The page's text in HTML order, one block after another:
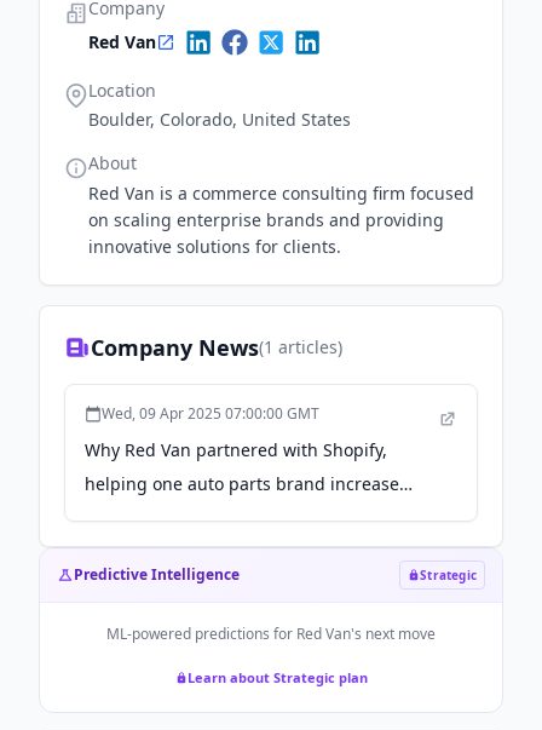
Company
Red Van
Location
Boulder, Colorado, United States
About
Red Van is a commerce consulting firm focused
on scaling enterprise brands and providing
innovative solutions for clients.
Company News(1 articles)
Wed, 09 Apr 2025 07:00:00 GMT
Why Red Van partnered with Shopify,
helping one auto parts brand increase
organic traffic by 300% - Shopify
Predictive Intelligence Strategic
ML-powered predictions for Red Van's next move
Learn about Strategic plan